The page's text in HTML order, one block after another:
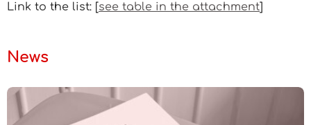
Link to the list: [see table in the attachment]
News